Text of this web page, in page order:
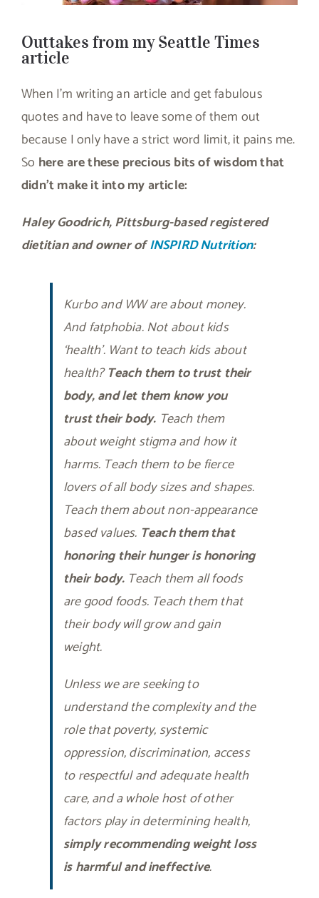
Outtakes from my Seattle Times
article
When I’m writing an article and get fabulous
quotes and have to leave some of them out
because I only have a strict word limit, it pains me.
So here are these precious bits of wisdom that
didn’t make it into my article:
Haley Goodrich, Pittsburg-based registered
dietitian and owner ofINSPIRD Nutrition:
Kurbo and WW are about money.
And fatphobia. Not about kids
‘health’. Want to teach kids about
health?Teach them to trust their
body, and let them know you
trust their body. Teach them
about weight stigma and how it
harms. Teach them to be fierce
lovers of all body sizes and shapes.
Teach them about non-appearance
based values. Teach them that
honoring their hunger is honoring
their body. Teach them all foods
are good foods. Teach them that
their body will grow and gain
weight.
Unless we are seeking to
understand the complexity and the
role that poverty, systemic
oppression, discrimination, access
to respectful and adequate health
care, and a whole host of other
factors play in determining health,
simply recommending weight loss
is harmful and ineffective.